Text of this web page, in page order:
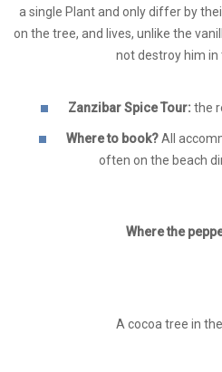
a single Plant and only differ by
on the tree, and lives, unlike the
not destroy him in
Zanzibar Spice Tour: the
Where to book?All
often on the beach
Where the
A cocoa tree in